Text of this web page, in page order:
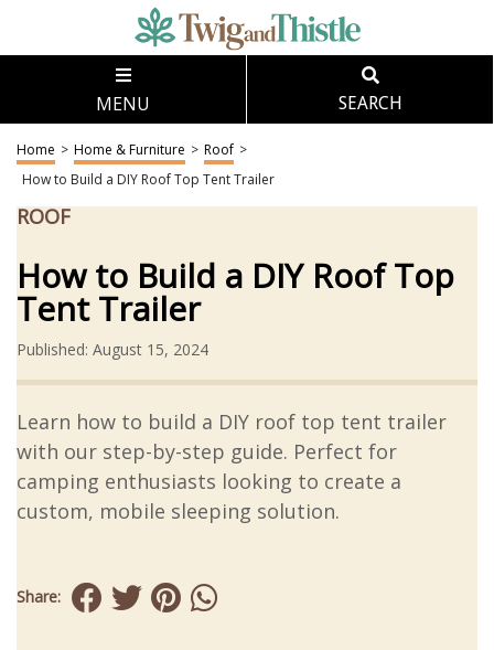
MENU SEARCH
Home > Home & Furniture > Roof >
How to Build a DIY Roof Top Tent Trailer
ROOF
How to Build a DIY Roof Top
Tent Trailer
Published: August 15, 2024
Learn how to build a DIY roof top tent trailer
with our step-by-step guide. Perfect for
camping enthusiasts looking to create a
custom, mobile sleeping solution.
Share: